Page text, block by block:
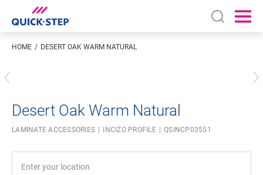
Open
HOME DESERT OAK WARM NATURAL
Desert Oak Warm Natural
LAMINATE ACCESSORIES INCIZO PROFILE QSINCP03551